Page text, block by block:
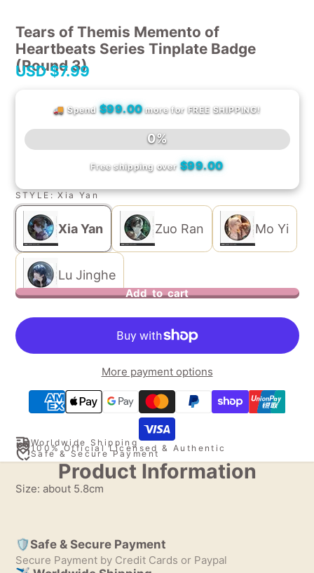
Tears of Themis Memento of
Heartbeats Series Tinplate Badge
(Round 3)
USD$7.99
🚚 Spend $99.00more for FREE SHIPPING!
0%
Free shipping over $99.00
STYLE:Xia Yan
Xia Yan Zuo Ran Mo Yi
Lu Jinghe
Add to cart
More payment options
Worldwide Shipping
100% Official Licensed & Authentic
Safe & Secure Payment
Product Information
Size: about 5.8cm
🛡️Safe & Secure Payment
Secure Payment by Credit Cards or Paypal